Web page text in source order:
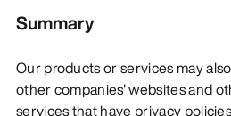
Summary
Our products or services may
other companies' websites and
services that have privacy